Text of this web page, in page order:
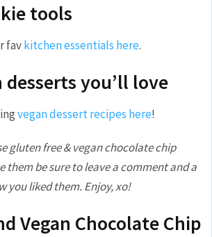
tools
favkitchen essentials here.
desserts you’ll love
vegan dessert recipes here!
gluten free & vegan chocolate chip
them be sure to leave a comment and a
you liked them. Enjoy, xo!
Vegan Chocolate Chip